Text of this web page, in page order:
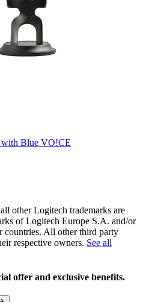
Blue VO!CE
other Logitech trademarks are
of Logitech Europe S.A. and/or
countries. All other third party
respective owners. See all
offer and exclusive benefits.